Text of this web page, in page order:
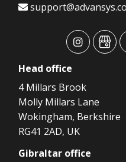
advansys
Head office
4 Millars Brook
Molly Millars Lane
Wokingham, Berkshire
RG41 2AD, UK
Gibraltar office